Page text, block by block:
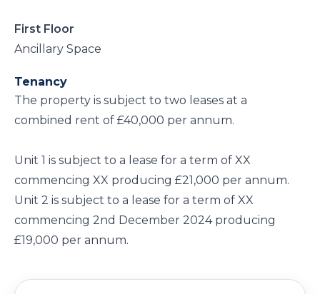
First Floor
Ancillary Space
Tenancy
The property is subject to two leases at a
combined rent of £40,000 per annum.
Unit 1 is subject to a lease for a term of XX
commencing XX producing £21,000 per annum.
Unit 2 is subject to a lease for a term of XX
commencing 2nd December 2024 producing
£19,000 per annum.